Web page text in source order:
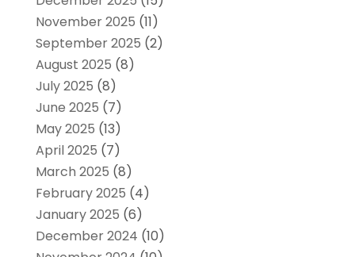
November 2025 (11)
September 2025 (2)
August 2025 (8)
July 2025 (8)
June 2025 (7)
May 2025 (13)
April 2025 (7)
March 2025 (8)
February 2025 (4)
January 2025 (6)
December 2024 (10)